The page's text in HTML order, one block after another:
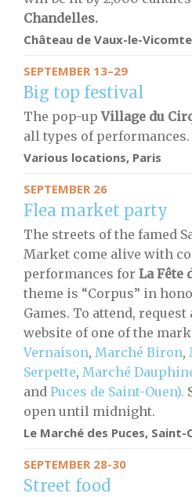
Chandelles.
Château de Vaux-le-
SEPTEMBER 13–29
Big top festival
The pop-upVillage du
all types of performances.
Various locations, Paris
SEPTEMBER 26
Flea market party
The streets of the famed
Market come alive with
performances for La Fête
theme is “Corpus” in
Games. To attend,
website of one of the
Vernaison, Marché Biron,
Serpette, Marché
and Puces de Saint-Ouen).
open until midnight.
Le Marché des Puces, Saint-
SEPTEMBER 28-30
Street food